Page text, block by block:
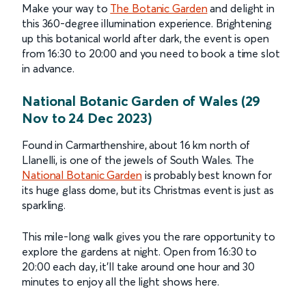
Make your way to The Botanic Garden and delight in
this 360-degree illumination experience. Brightening
up this botanical world after dark, the event is open
from 16:30 to 20:00 and you need to book a time slot
in advance.
National Botanic Garden of Wales (29
Nov to 24 Dec 2023)
Found in Carmarthenshire, about 16 km north of
Llanelli, is one of the jewels of South Wales. The
National Botanic Garden is probably best known for
its huge glass dome, but its Christmas event is just as
sparkling.
This mile-long walk gives you the rare opportunity to
explore the gardens at night. Open from 16:30 to
20:00 each day, it’ll take around one hour and 30
minutes to enjoy all the light shows here.